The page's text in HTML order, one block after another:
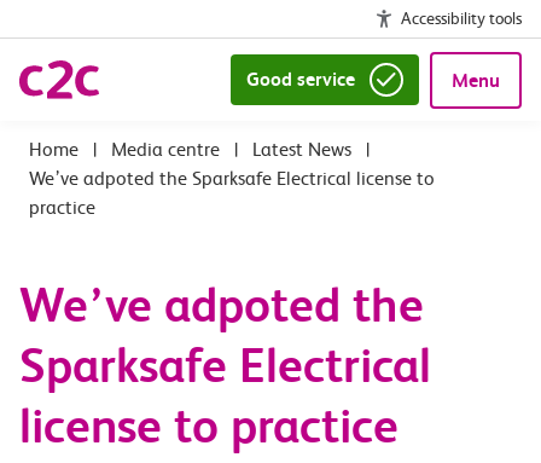
Accessibility tools
Good service Menu
| Media centre | Latest News
|
We’ve adpoted the Sparksafe Electrical license to
practice
We’ve adpoted the
Sparksafe Electrical
license to practice